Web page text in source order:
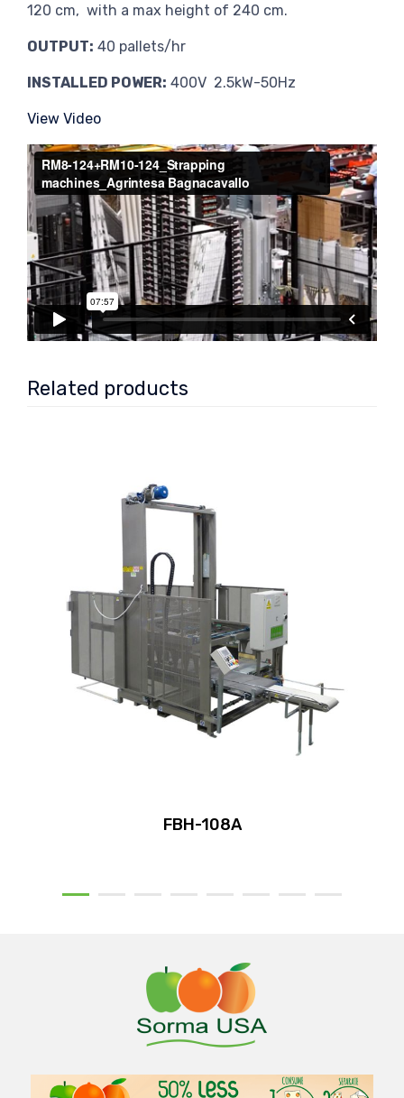
120 cm, with a max height of 240 cm.
OUTPUT: 40 pallets/hr
INSTALLED POWER: 400V 2.5kW-50Hz
View Video
Related products
FBH-108A